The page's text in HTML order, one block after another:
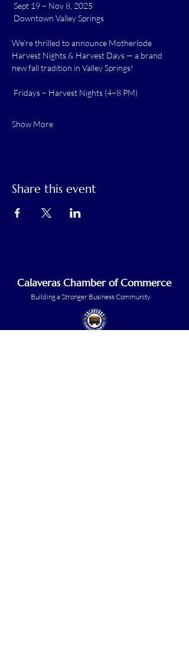
Sept 19 – Nov 8, 2025
Downtown Valley Springs
We’re thrilled to announce Motherlode
Harvest Nights & Harvest Days — a brand
new fall tradition in Valley Springs!
Fridays – Harvest Nights (4–8 PM)
Show More
Share this event
Calaveras Chamber of Commerce
Building a Stronger Business Community